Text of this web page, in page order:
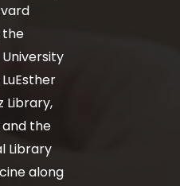
the
Library,
the
Library
along